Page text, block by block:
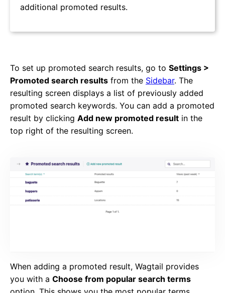
additional promoted results.
To set up promoted search results, go to Settings >
Promoted search results from the Sidebar. The
resulting screen displays a list of previously added
promoted search keywords. You can add a promoted
result by clicking Add new promoted result in the
top right of the resulting screen.
When adding a promoted result, Wagtail provides
you with a Choose from popular search terms